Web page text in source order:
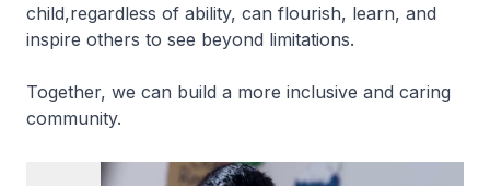
child,regardless of ability, can flourish, learn, and
inspire others to see beyond limitations.
Together, we can build a more inclusive and caring
community.